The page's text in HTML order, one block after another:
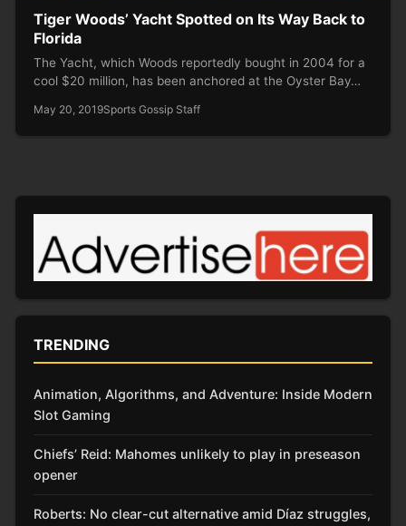
Tiger Woods’ Yacht Spotted on Its Way Back to
Florida
The Yacht, which Woods reportedly bought in 2004 for a
cool $20 million, has been anchored at the Oyster Bay…
May 20, 2019Sports Gossip Staff
TRENDING
Animation, Algorithms, and Adventure: Inside Modern
Slot Gaming
Chiefs’ Reid: Mahomes unlikely to play in preseason
opener
Roberts: No clear-cut alternative amid Díaz struggles,